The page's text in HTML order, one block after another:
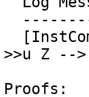
>>u Z --